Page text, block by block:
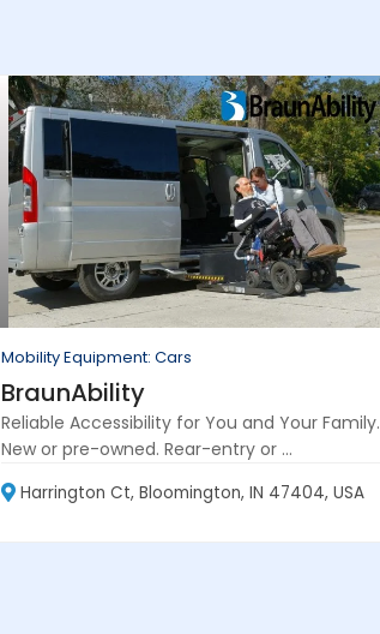
Mobility Equipment: Cars
BraunAbility
Reliable Accessibility for You and Your Family.
New or pre-owned. Rear-entry or ...
Harrington Ct, Bloomington, IN 47404, USA